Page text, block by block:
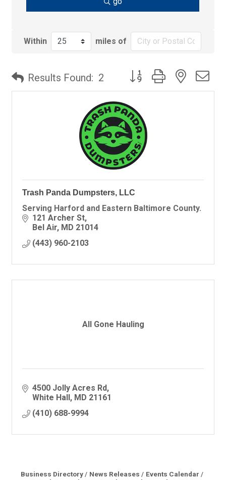
Within miles of
Results Found: 2 Button group with nested
Trash Panda Dumpsters, LLC
Serving Harford and Eastern Baltimore County.
121 Archer St
Bel Air MD 21014
(443) 960-2103
All Gone Hauling
4500 Jolly Acres Rd
White Hall MD 21161
(410) 688-9994
Business Directory News Releases
Events Calendar